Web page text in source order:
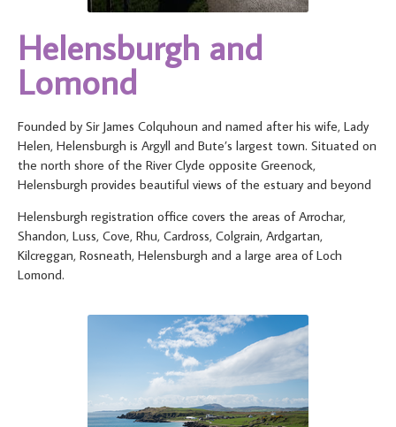
Helensburgh and
Lomond
Founded by Sir James Colquhoun and named after his wife, Lady
Helen, Helensburgh is Argyll and Bute’s largest town. Situated on
the north shore of the River Clyde opposite Greenock,
Helensburgh provides beautiful views of the estuary and beyond
Helensburgh registration office covers the areas of Arrochar,
Shandon, Luss, Cove, Rhu, Cardross, Colgrain, Ardgartan,
Kilcreggan, Rosneath, Helensburgh and a large area of Loch
Lomond.